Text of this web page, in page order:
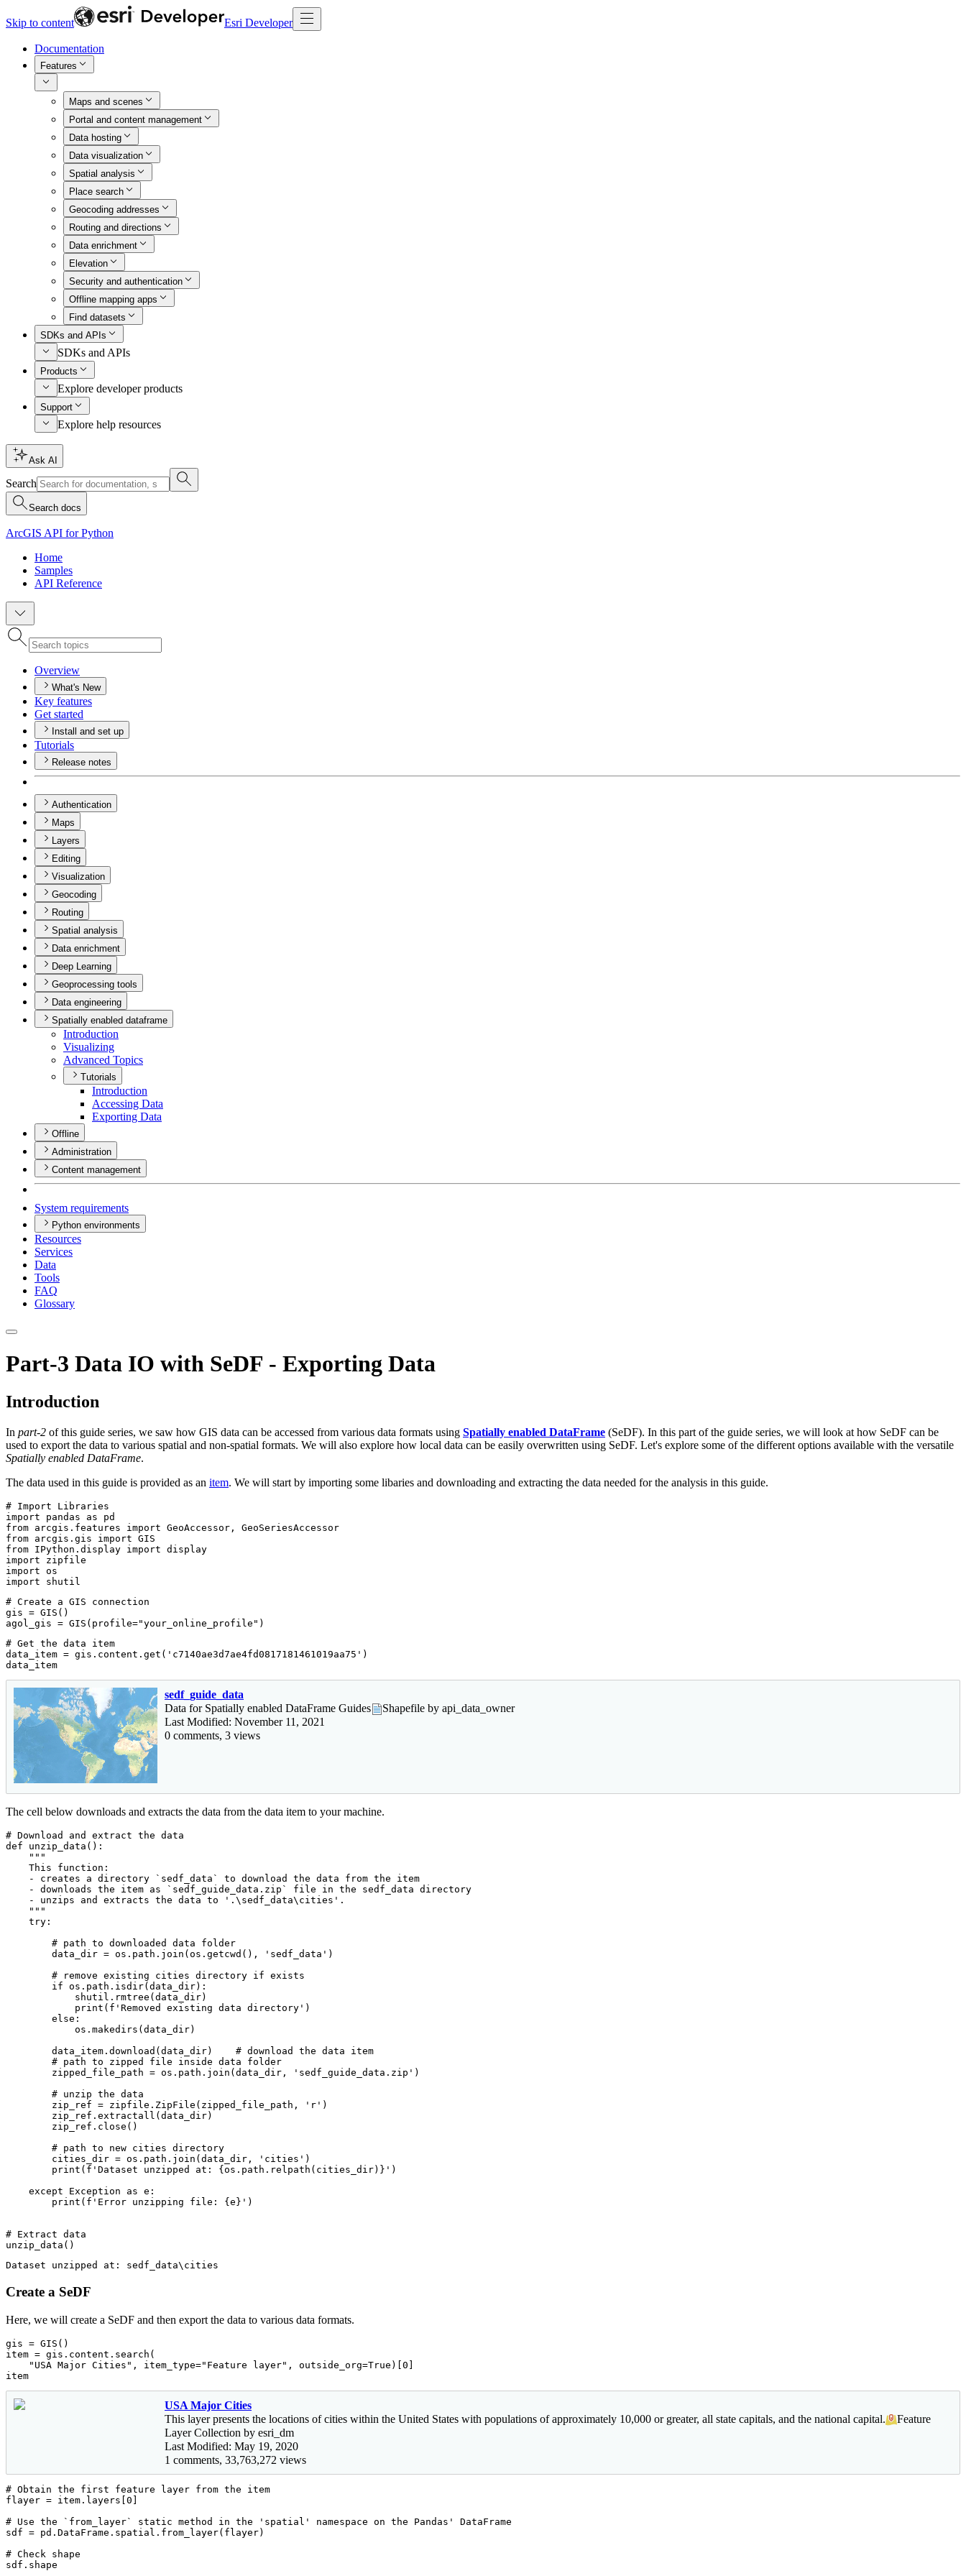
Skip to content Esri Developer
Documentation
Features
Maps and scenes
Portal and content management
Data hosting
Data visualization
Spatial analysis
Place search
Geocoding addresses
Routing and directions
Data enrichment
Elevation
Security and authentication
Offline mapping apps
Find datasets
SDKs and APIs
SDKs and APIs
Products
Explore developer products
Support
Explore help resources
Ask AI
Search
Search docs
ArcGIS API for Python
Home
Samples
API Reference
Overview
What's New
Key features
Get started
Install and set up
Tutorials
Release notes
Authentication
Maps
Layers
Editing
Visualization
Geocoding
Routing
Spatial analysis
Data enrichment
Deep Learning
Geoprocessing tools
Data engineering
Spatially enabled dataframe
Introduction
Visualizing
Advanced Topics
Tutorials
Introduction
Accessing Data
Exporting Data
Offline
Administration
Content management
System requirements
Python environments
Resources
Services
Data
Tools
FAQ
Glossary
Part-3 Data IO with SeDF - Exporting Data
Introduction
In part-2 of this guide series, we saw how GIS data can be accessed from various data formats using Spatially enabled DataFrame (SeDF). In this part of the guide series, we will look at how SeDF can be
used to export the data to various spatial and non-spatial formats. We will also explore how local data can be easily overwritten using SeDF. Let's explore some of the different options available with the versatile
Spatially enabled DataFrame.
The data used in this guide is provided as an item. We will start by importing some libaries and downloading and extracting the data needed for the analysis in this guide.
# Import Libraries
import pandas as
from arcgis.features import
from arcgis.gis import
from IPython.display import
import
import
import shutil
# Create a GIS connection
gis = GIS()
agol_gis = GIS(profile="your_online_profile" )
# Get the data item
data_item = gis.content.get( 'c7140ae3d7ae4fd0817181461019aa75' )
data_item
sedf_guide_data
Data for Spatially enabled DataFrame Guides
Shapefile by api_data_owner
Last Modified: November 11, 2021
0 comments, 3 views
The cell below downloads and extracts the data from the data item to your machine.
# Download and extract the data
def
unzip_data ():
"""
    This function:
    - creates a directory `sedf_data` to download the data from the item
    - downloads the item as `sedf_guide_data.zip` file in the sedf_data directory
    - unzips and extracts the data to '.\sedf_data\cities'.
    """
try :
# path to downloaded data folder
        data_dir = os.path.join(os.getcwd(),
'sedf_data' )
# remove existing cities directory if exists
if os.path.isdir(data_dir):
            shutil.rmtree(data_dir)
print ( f'Removed existing data directory' )
else :
            os.makedirs(data_dir)
        data_item.download(data_dir)
# download the data item
# path to zipped file inside data folder
        zipped_file_path = os.path.join(data_dir,
'sedf_guide_data.zip' )
# unzip the data
        zip_ref = zipfile.ZipFile(zipped_file_path,
'r' )
        zip_ref.extractall(data_dir)
        zip_ref.close()
# path to new cities directory
        cities_dir = os.path.join(data_dir,
'cities' )
print ( f'Dataset unzipped at: {os.path.relpath(cities_dir)} ' )
except Exception as e:
print ( f'Error unzipping file: {e} ' )
# Extract data
unzip_data()
Create a SeDF
Here, we will create a SeDF and then export the data to various data formats.
gis = GIS()
item = gis.content.search(
"USA Major Cities" , item_type="Feature layer" , outside_org=True )[0 ]
item
USA Major Cities
This layer presents the locations of cities within the United States with populations of approximately 10,000 or greater, all state capitals, and the national capital.
Feature
Layer Collection by esri_dm
Last Modified: May 19, 2020
1 comments, 33,763,272 views
# Obtain the first feature layer from the item
flayer = item.layers[ 0
# Use the `from_layer` static method in the 'spatial' namespace on the Pandas' DataFrame
sdf = pd.DataFrame.spatial.from_layer(flayer)
# Check shape
sdf.shape